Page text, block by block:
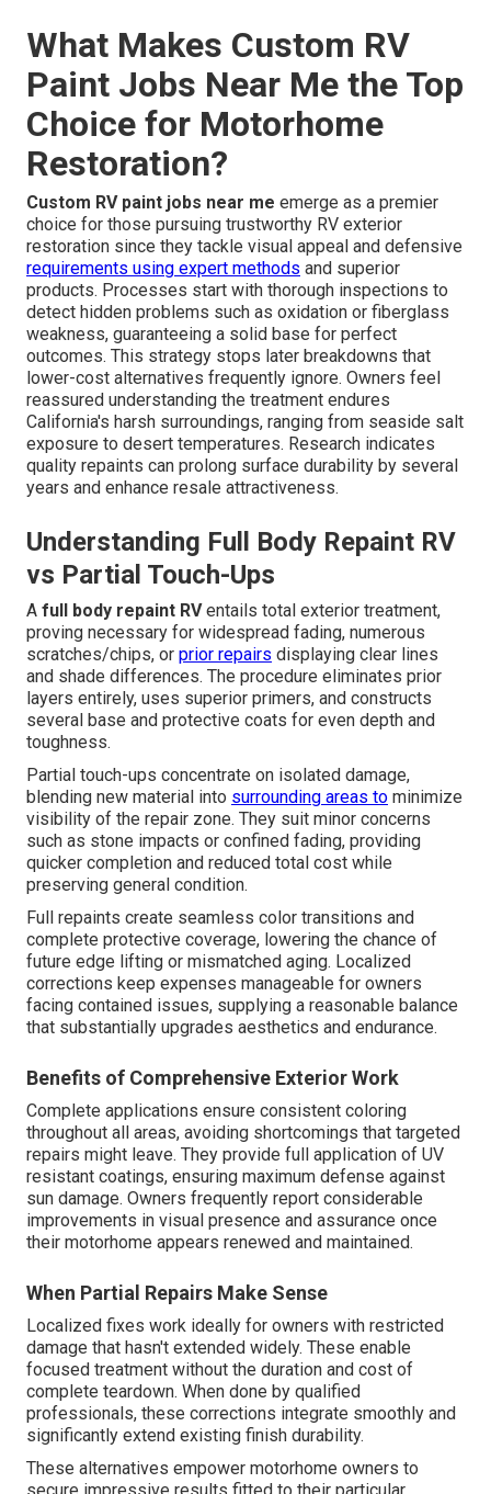
What Makes Custom RV
Paint Jobs Near Me the Top
Choice for Motorhome
Restoration?
Custom RV paint jobs near me emerge as a premier
choice for those pursuing trustworthy RV exterior
restoration since they tackle visual appeal and defensive
requirements using expert methods and superior
products. Processes start with thorough inspections to
detect hidden problems such as oxidation or fiberglass
weakness, guaranteeing a solid base for perfect
outcomes. This strategy stops later breakdowns that
lower-cost alternatives frequently ignore. Owners feel
reassured understanding the treatment endures
California's harsh surroundings, ranging from seaside salt
exposure to desert temperatures. Research indicates
quality repaints can prolong surface durability by several
years and enhance resale attractiveness.
Understanding Full Body Repaint RV
vs Partial Touch-Ups
A full body repaint RVentails total exterior treatment,
proving necessary for widespread fading, numerous
scratches/chips, or prior repairs displaying clear lines
and shade differences. The procedure eliminates prior
layers entirely, uses superior primers, and constructs
several base and protective coats for even depth and
toughness.
Partial touch-ups concentrate on isolated damage,
blending new material into surrounding areas to minimize
visibility of the repair zone. They suit minor concerns
such as stone impacts or confined fading, providing
quicker completion and reduced total cost while
preserving general condition.
Full repaints create seamless color transitions and
complete protective coverage, lowering the chance of
future edge lifting or mismatched aging. Localized
corrections keep expenses manageable for owners
facing contained issues, supplying a reasonable balance
that substantially upgrades aesthetics and endurance.
Benefits of Comprehensive Exterior Work
Complete applications ensure consistent coloring
throughout all areas, avoiding shortcomings that targeted
repairs might leave. They provide full application of UV
resistant coatings, ensuring maximum defense against
sun damage. Owners frequently report considerable
improvements in visual presence and assurance once
their motorhome appears renewed and maintained.
When Partial Repairs Make Sense
Localized fixes work ideally for owners with restricted
damage that hasn't extended widely. These enable
focused treatment without the duration and cost of
complete teardown. When done by qualified
professionals, these corrections integrate smoothly and
significantly extend existing finish durability.
These alternatives empower motorhome owners to